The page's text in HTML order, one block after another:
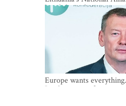
breakthrough as support
percent
Europe wants
Is what comes first